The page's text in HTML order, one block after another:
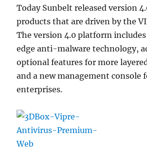
Today Sunbelt released version
products that are driven by the
The version 4.0 platform
edge anti-malware technology,
optional features for more
and a new management console
enterprises.